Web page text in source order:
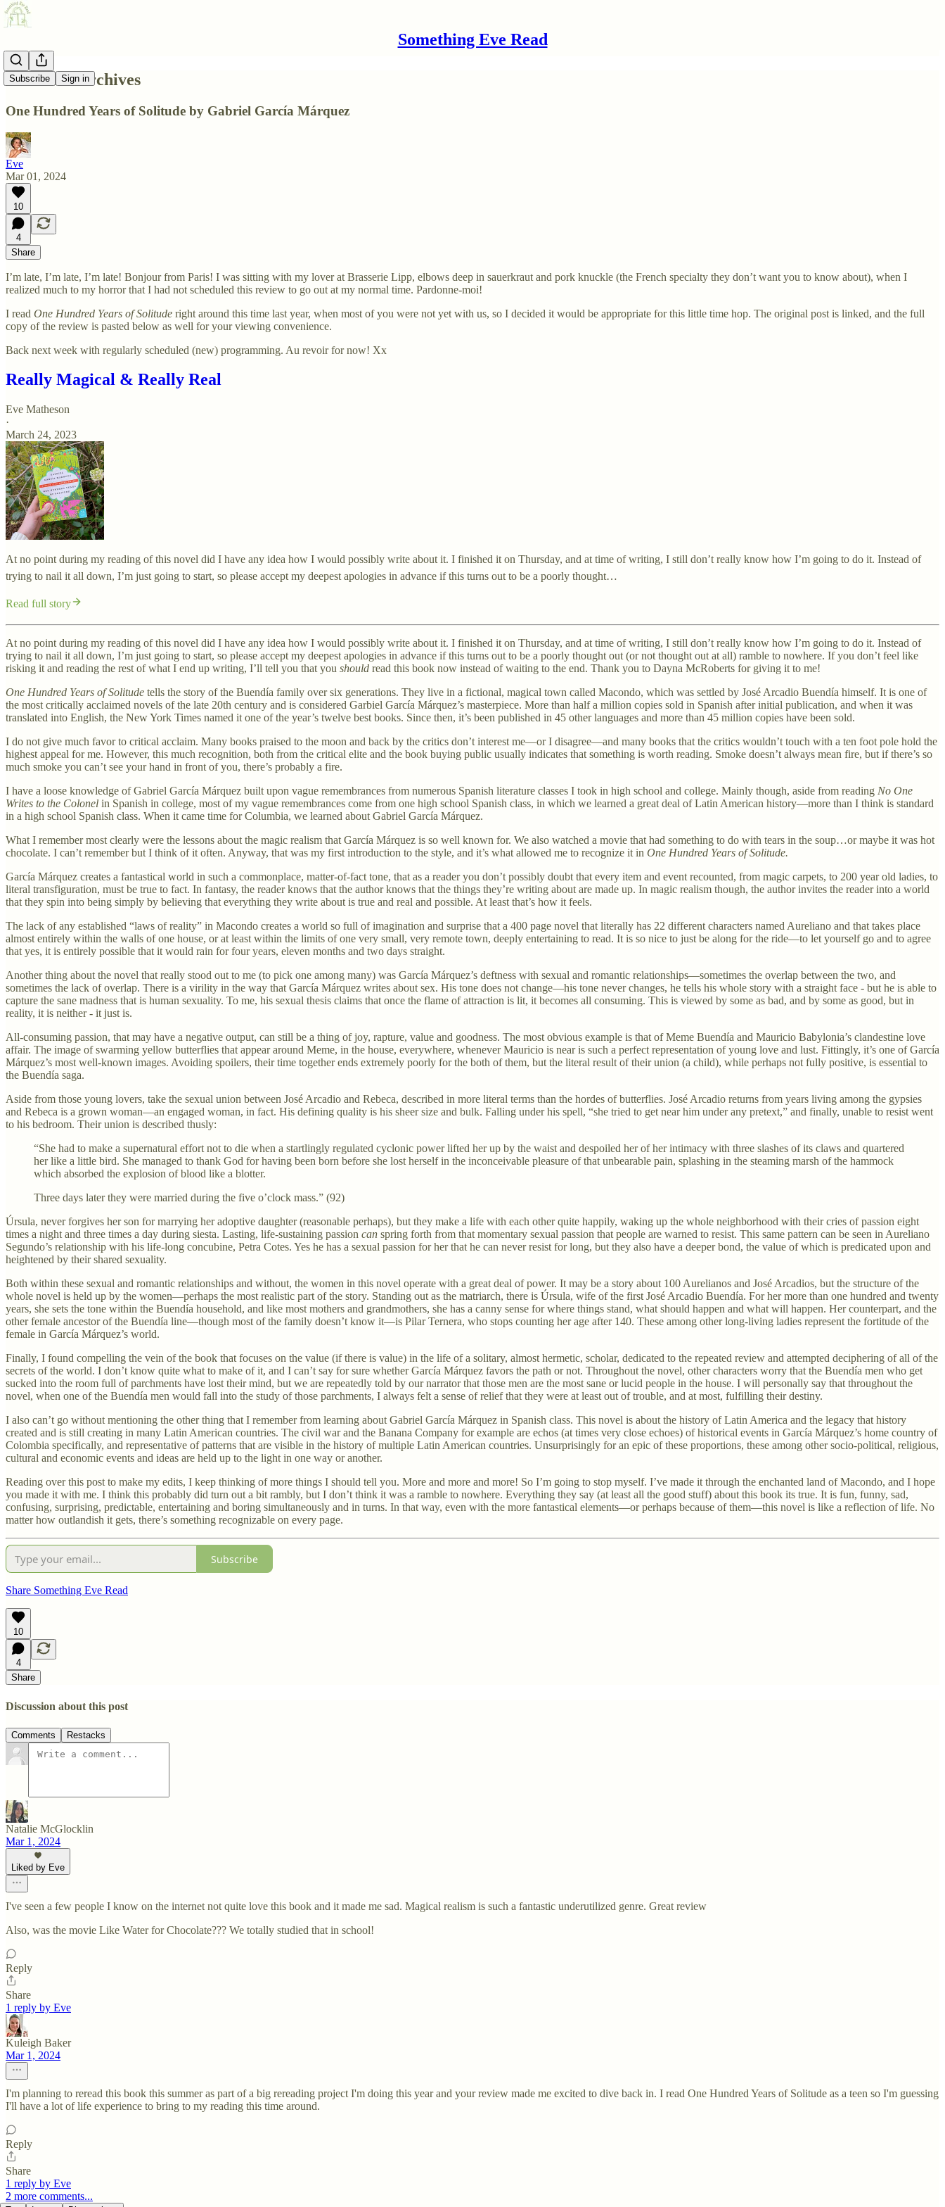
Something Eve Read
Subscribe Sign in
From the Archives
One Hundred Years of Solitude by Gabriel García Márquez
Eve
Mar 01, 2024
10
4
Share
I’m late, I’m late, I’m late! Bonjour from Paris! I was sitting with my lover at Brasserie Lipp, elbows deep in sauerkraut and pork knuckle (the French specialty they don’t want you to know about), when I
realized much to my horror that I had not scheduled this review to go out at my normal time. Pardonne-moi!
I read One Hundred Years of Solitude right around this time last year, when most of you were not yet with us, so I decided it would be appropriate for this little time hop. The original post is linked, and the full
copy of the review is pasted below as well for your viewing convenience.
Back next week with regularly scheduled (new) programming. Au revoir for now! Xx
Really Magical & Really Real
Eve Matheson
·
March 24, 2023
At no point during my reading of this novel did I have any idea how I would possibly write about it. I finished it on Thursday, and at time of writing, I still don’t really know how I’m going to do it. Instead of
trying to nail it all down, I’m just going to start, so please accept my deepest apologies in advance if this turns out to be a poorly thought…
Read full story
At no point during my reading of this novel did I have any idea how I would possibly write about it. I finished it on Thursday, and at time of writing, I still don’t really know how I’m going to do it. Instead of
trying to nail it all down, I’m just going to start, so please accept my deepest apologies in advance if this turns out to be a poorly thought out (or not thought out at all) ramble to nowhere. If you don’t feel like
risking it and reading the rest of what I end up writing, I’ll tell you that you should read this book now instead of waiting to the end. Thank you to Dayna McRoberts for giving it to me!
One Hundred Years of Solitude tells the story of the Buendía family over six generations. They live in a fictional, magical town called Macondo, which was settled by José Arcadio Buendía himself. It is one of
the most critically acclaimed novels of the late 20th century and is considered Garbiel García Márquez’s masterpiece. More than half a million copies sold in Spanish after initial publication, and when it was
translated into English, the New York Times named it one of the year’s twelve best books. Since then, it’s been published in 45 other languages and more than 45 million copies have been sold.
I do not give much favor to critical acclaim. Many books praised to the moon and back by the critics don’t interest me—or I disagree—and many books that the critics wouldn’t touch with a ten foot pole hold the
highest appeal for me. However, this much recognition, both from the critical elite and the book buying public usually indicates that something is worth reading. Smoke doesn’t always mean fire, but if there’s so
much smoke you can’t see your hand in front of you, there’s probably a fire.
I have a loose knowledge of Gabriel García Márquez built upon vague remembrances from numerous Spanish literature classes I took in high school and college. Mainly though, aside from reading No One
Writes to the Colonel in Spanish in college, most of my vague remembrances come from one high school Spanish class, in which we learned a great deal of Latin American history—more than I think is standard
in a high school Spanish class. When it came time for Columbia, we learned about Gabriel García Márquez.
What I remember most clearly were the lessons about the magic realism that García Márquez is so well known for. We also watched a movie that had something to do with tears in the soup…or maybe it was hot
chocolate. I can’t remember but I think of it often. Anyway, that was my first introduction to the style, and it’s what allowed me to recognize it in One Hundred Years of Solitude.
García Márquez creates a fantastical world in such a commonplace, matter-of-fact tone, that as a reader you don’t possibly doubt that every item and event recounted, from magic carpets, to 200 year old ladies, to
literal transfiguration, must be true to fact. In fantasy, the reader knows that the author knows that the things they’re writing about are made up. In magic realism though, the author invites the reader into a world
that they spin into being simply by believing that everything they write about is true and real and possible. At least that’s how it feels.
The lack of any established “laws of reality” in Macondo creates a world so full of imagination and surprise that a 400 page novel that literally has 22 different characters named Aureliano and that takes place
almost entirely within the walls of one house, or at least within the limits of one very small, very remote town, deeply entertaining to read. It is so nice to just be along for the ride—to let yourself go and to agree
that yes, it is entirely possible that it would rain for four years, eleven months and two days straight.
Another thing about the novel that really stood out to me (to pick one among many) was García Márquez’s deftness with sexual and romantic relationships—sometimes the overlap between the two, and
sometimes the lack of overlap. There is a virility in the way that García Márquez writes about sex. His tone does not change—his tone never changes, he tells his whole story with a straight face - but he is able to
capture the sane madness that is human sexuality. To me, his sexual thesis claims that once the flame of attraction is lit, it becomes all consuming. This is viewed by some as bad, and by some as good, but in
reality, it is neither - it just is.
All-consuming passion, that may have a negative output, can still be a thing of joy, rapture, value and goodness. The most obvious example is that of Meme Buendía and Mauricio Babylonia’s clandestine love
affair. The image of swarming yellow butterflies that appear around Meme, in the house, everywhere, whenever Mauricio is near is such a perfect representation of young love and lust. Fittingly, it’s one of García
Márquez’s most well-known images. Avoiding spoilers, their time together ends extremely poorly for the both of them, but the literal result of their union (a child), while perhaps not fully positive, is essential to
the Buendía saga.
Aside from those young lovers, take the sexual union between José Arcadio and Rebeca, described in more literal terms than the hordes of butterflies. José Arcadio returns from years living among the gypsies
and Rebeca is a grown woman—an engaged woman, in fact. His defining quality is his sheer size and bulk. Falling under his spell, “she tried to get near him under any pretext,” and finally, unable to resist went
to his bedroom. Their union is described thusly:
“She had to make a supernatural effort not to die when a startlingly regulated cyclonic power lifted her up by the waist and despoiled her of her intimacy with three slashes of its claws and quartered
her like a little bird. She managed to thank God for having been born before she lost herself in the inconceivable pleasure of that unbearable pain, splashing in the steaming marsh of the hammock
which absorbed the explosion of blood like a blotter.
Three days later they were married during the five o’clock mass.” (92)
Úrsula, never forgives her son for marrying her adoptive daughter (reasonable perhaps), but they make a life with each other quite happily, waking up the whole neighborhood with their cries of passion eight
times a night and three times a day during siesta. Lasting, life-sustaining passion can spring forth from that momentary sexual passion that people are warned to resist. This same pattern can be seen in Aureliano
Segundo’s relationship with his life-long concubine, Petra Cotes. Yes he has a sexual passion for her that he can never resist for long, but they also have a deeper bond, the value of which is predicated upon and
heightened by their shared sexuality.
Both within these sexual and romantic relationships and without, the women in this novel operate with a great deal of power. It may be a story about 100 Aurelianos and José Arcadios, but the structure of the
whole novel is held up by the women—perhaps the most realistic part of the story. Standing out as the matriarch, there is Úrsula, wife of the first José Arcadio Buendía. For her more than one hundred and twenty
years, she sets the tone within the Buendía household, and like most mothers and grandmothers, she has a canny sense for where things stand, what should happen and what will happen. Her counterpart, and the
other female ancestor of the Buendía line—though most of the family doesn’t know it—is Pilar Ternera, who stops counting her age after 140. These among other long-living ladies represent the fortitude of the
female in García Márquez’s world.
Finally, I found compelling the vein of the book that focuses on the value (if there is value) in the life of a solitary, almost hermetic, scholar, dedicated to the repeated review and attempted deciphering of all of the
secrets of the world. I don’t know quite what to make of it, and I can’t say for sure whether García Márquez favors the path or not. Throughout the novel, other characters worry that the Buendía men who get
sucked into the room full of parchments have lost their mind, but we are repeatedly told by our narrator that those men are the most sane or lucid people in the house. I will personally say that throughout the
novel, when one of the Buendía men would fall into the study of those parchments, I always felt a sense of relief that they were at least out of trouble, and at most, fulfilling their destiny.
I also can’t go without mentioning the other thing that I remember from learning about Gabriel García Márquez in Spanish class. This novel is about the history of Latin America and the legacy that history
created and is still creating in many Latin American countries. The civil war and the Banana Company for example are echos (at times very close echoes) of historical events in García Márquez’s home country of
Colombia specifically, and representative of patterns that are visible in the history of multiple Latin American countries. Unsurprisingly for an epic of these proportions, these among other socio-political, religious,
cultural and economic events and ideas are held up to the light in one way or another.
Reading over this post to make my edits, I keep thinking of more things I should tell you. More and more and more! So I’m going to stop myself. I’ve made it through the enchanted land of Macondo, and I hope
you made it with me. I think this probably did turn out a bit rambly, but I don’t think it was a ramble to nowhere. Everything they say (at least all the good stuff) about this book its true. It is fun, funny, sad,
confusing, surprising, predictable, entertaining and boring simultaneously and in turns. In that way, even with the more fantastical elements—or perhaps because of them—this novel is like a reflection of life. No
matter how outlandish it gets, there’s something recognizable on every page.
Subscribe
Share Something Eve Read
10
4
Share
Discussion about this post
Comments Restacks
Natalie McGlocklin
Mar 1, 2024
Liked by Eve
I've seen a few people I know on the internet not quite love this book and it made me sad. Magical realism is such a fantastic underutilized genre. Great review
Also, was the movie Like Water for Chocolate??? We totally studied that in school!
Reply
Share
1 reply by Eve
Kuleigh Baker
Mar 1, 2024
I'm planning to reread this book this summer as part of a big rereading project I'm doing this year and your review made me excited to dive back in. I read One Hundred Years of Solitude as a teen so I'm guessing
I'll have a lot of life experience to bring to my reading this time around.
Reply
Share
1 reply by Eve
2 more comments...